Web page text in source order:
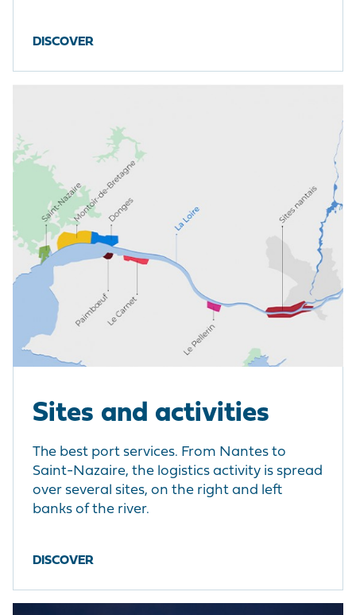
DISCOVER
Sites and activities
The best port services. From Nantes to
Saint-Nazaire, the logistics activity is spread
over several sites, on the right and left
banks of the river.
DISCOVER